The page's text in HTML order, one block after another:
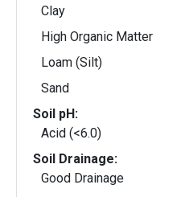
Clay
High Organic Matter
Loam (Silt)
Sand
Soil pH:
Acid (<6.0)
Soil Drainage:
Good Drainage